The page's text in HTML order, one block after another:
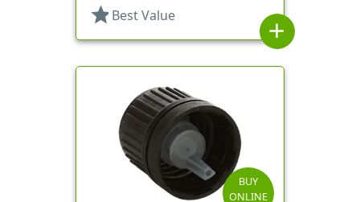
star Best Value
add
BUY
ONLINE